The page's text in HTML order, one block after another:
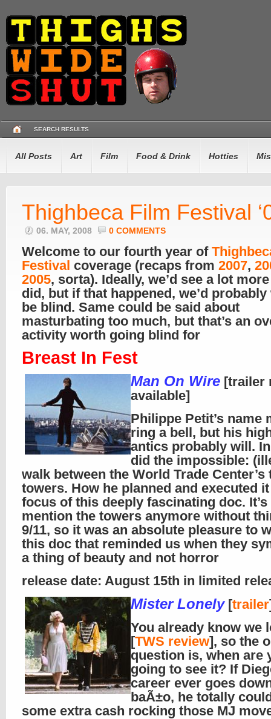
SEARCH RESULTS
All Posts Art Film Food & Drink Hotties
Thighbeca Film Festival
06. MAY, 2008 0 COMMENTS
Welcome to our fourth year of
Festival coverage (recaps from 2007, 20
2005, sorta). Ideally, we’d see a lot
did, but if that happened, we’d
be blind. Same could be said about
masturbating too much, but that’s an
activity worth going blind for
Breast In Fest
Man On Wire [trailer
available]
Philippe Petit’s name
ring a bell, but his
antics probably will.
did the impossible:
walk between the World Trade Center’s
towers. How he planned and executed
focus of this deeply fascinating doc.
mention the towers anymore without
9/11, so it was an absolute pleasure to
this doc that reminded us when they
a thing of beauty and not horror
release date: August 15th in limited
Mister Lonely[trailer
You already know we
[TWS review], so the
question is, when are
going to see it? If
career ever goes
baÃ±o, he totally
some extra cash rocking those MJ